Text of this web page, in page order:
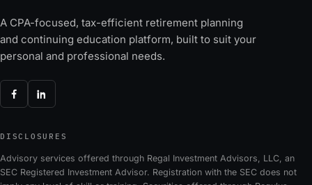
A CPA-focused, tax-efficient retirement planning
and continuing education platform, built to suit your
personal and professional needs.
DISCLOSURES
Advisory services offered through Regal Investment Advisors, LLC, an
SEC Registered Investment Advisor. Registration with the SEC does not